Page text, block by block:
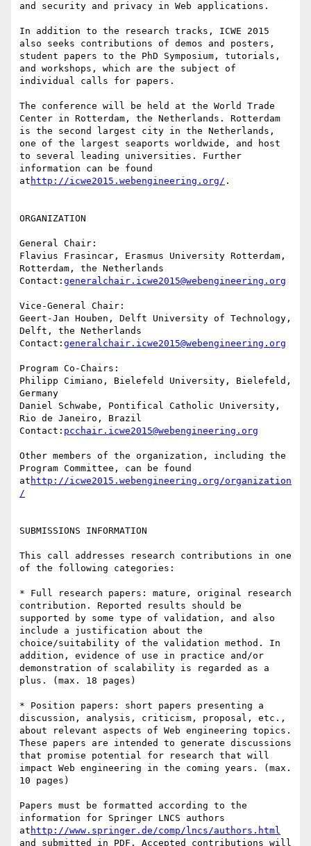
and security and privacy in Web applications.
In addition to the research tracks, ICWE 2015
also seeks contributions of demos and posters,
student papers to the PhD Symposium, tutorials,
and workshops, which are the subject of
individual calls for papers.
The conference will be held at the World Trade
Center in Rotterdam, the Netherlands. Rotterdam
is the second largest city in the Netherlands,
one of the largest seaports worldwide, and host
to several leading universities. Further
information can be found
at http://icwe2015.webengineering.org/ .
ORGANIZATION
General Chair:
Flavius Frasincar, Erasmus University Rotterdam,
Rotterdam, the Netherlands
Contact: generalchair.icwe2015@webengineering.org
Vice-General Chair:
Geert-Jan Houben, Delft University of Technology,
Delft, the Netherlands
Contact: generalchair.icwe2015@webengineering.org
Program Co-Chairs:
Philipp Cimiano, Bielefeld University, Bielefeld,
Germany
Daniel Schwabe, Pontifical Catholic University,
Rio de Janeiro, Brazil
Contact: pcchair.icwe2015@webengineering.org
Other members of the organization, including the
Program Committee, can be found
at http://icwe2015.webengineering.org/organization
/
SUBMISSIONS INFORMATION
This call addresses research contributions in one
of the following categories:
* Full research papers: mature, original research
contribution. Reported results should be
supported by some type of validation, and also
include a justification about the
choice/suitability of the validation method. In
addition, evidence of use in practice and/or
demonstration of scalability is regarded as a
plus. (max. 18 pages)
* Position papers: short papers presenting a
discussion, analysis, criticism, proposal, etc.,
about relevant aspects of Web engineering topics.
These papers are intended to generate discussions
that promise potential for research that will
impact Web engineering in the coming years. (max.
10 pages)
Papers must be formatted according to the
information for Springer LNCS authors
at http://www.springer.de/comp/lncs/authors.html
and submitted in PDF. Accepted contributions will